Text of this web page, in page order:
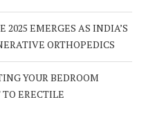
2025 EMERGES AS INDIA’S
ORTHOPEDICS
YOUR BEDROOM
ERECTILE